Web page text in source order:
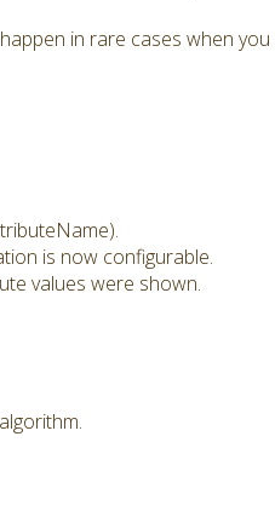
in rare cases when you
is now configurable.
values were shown.